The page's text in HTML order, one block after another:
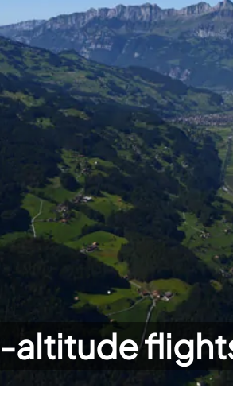
altitude